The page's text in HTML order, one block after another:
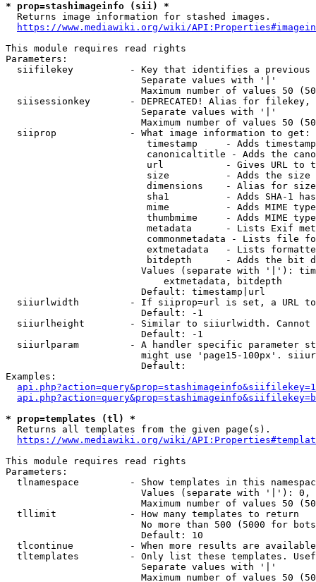
* prop=stashimageinfo (sii) *
  Returns image information for stashed images.
https://www.mediawiki.org/wiki/
This module requires read rights
Parameters:
siifilekey          - Key that identifies a
                        Separate values with '|'
Maximum number of values 50
siisessionkey       - DEPRECATED! Alias for filekey,
                        Separate values with '|'
Maximum number of values 50
  siiprop             - What image information to get:
timestamp     - Adds
canonicaltitle - Adds the
url           - Gives URL to
size          - Adds the
                         dimensions    - Alias for size
sha1          - Adds SHA-1
mime          - Adds MIME
thumbmime     - Adds MIME
metadata      - Lists Exif
commonmetadata - Lists file
extmetadata   - Lists
bitdepth      - Adds the bit
Values (separate with '|'):
                            extmetadata, bitdepth
                        Default: timestamp|url
siiurlwidth         - If siiprop=url is set, a URL
                        Default: -1
siiurlheight        - Similar to siiurlwidth. Cannot
                        Default: -1
siiurlparam         - A handler specific parameter
might use 'page15-100px'.
                        Default:
Examples:
* prop=templates (tl) *
  Returns all templates from the given page(s).
https://www.mediawiki.org/wiki/
This module requires read rights
Parameters:
tlnamespace         - Show templates in this
Values (separate with '|'):
Maximum number of values 50
  tllimit             - How many templates to return
No more than 500 (5000 for
                        Default: 10
tlcontinue          - When more results are
tltemplates         - Only list these templates.
                        Separate values with '|'
Maximum number of values 50